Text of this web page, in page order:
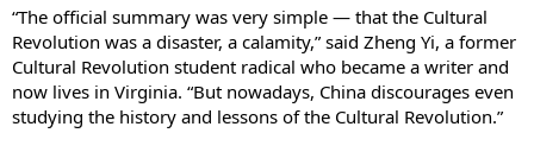
“The official summary was very simple — that the Cultural
Revolution was a disaster, a calamity,” said Zheng Yi, a former
Cultural Revolution student radical who became a writer and
now lives in Virginia. “But nowadays, China discourages even
studying the history and lessons of the Cultural Revolution.”